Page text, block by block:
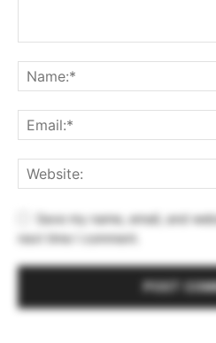
Save my name, email, and
next time I comment.